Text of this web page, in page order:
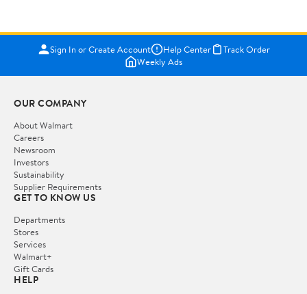
Sign In or Create Account Help Center
Track Order
Weekly Ads
OUR COMPANY
About Walmart
Careers
Newsroom
Investors
Sustainability
Supplier Requirements
GET TO KNOW US
Departments
Stores
Services
Walmart+
Gift Cards
HELP